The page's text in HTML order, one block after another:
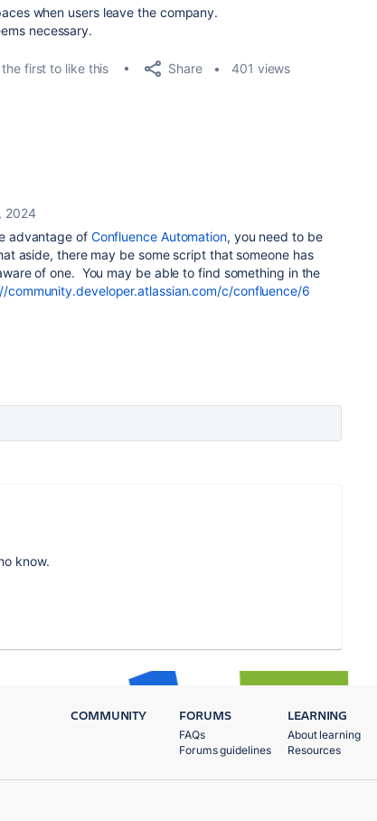
when users leave the company.
necessary.
the first to like this Share 401 views
2024
advantage of Confluence Automation, you need to be
aside, there may be some script that someone has
of one. You may be able to find something in the
community.developer.atlassian.com/c/confluence/6
know.
COMMUNITY FORUMS
FAQs
Forums guidelines
LEARNING
About learning
Resources